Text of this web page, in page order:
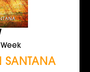
SANTANA